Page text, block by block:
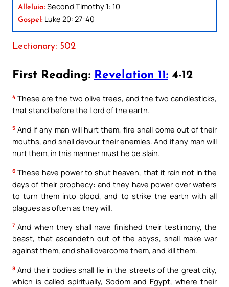
Alleluia: Second Timothy 1: 10
Gospel: Luke 20: 27-40
Lectionary: 502
First Reading: Revelation 11: 4-12
4 These are the two olive trees, and the two candlesticks,
that stand before the Lord of the earth.
5 And if any man will hurt them, fire shall come out of their
mouths, and shall devour their enemies. And if any man will
hurt them, in this manner must he be slain.
6 These have power to shut heaven, that it rain not in the
days of their prophecy: and they have power over waters
to turn them into blood, and to strike the earth with all
plagues as often as they will.
7 And when they shall have finished their testimony, the
beast, that ascendeth out of the abyss, shall make war
against them, and shall overcome them, and kill them.
8 And their bodies shall lie in the streets of the great city,
which is called spiritually, Sodom and Egypt, where their